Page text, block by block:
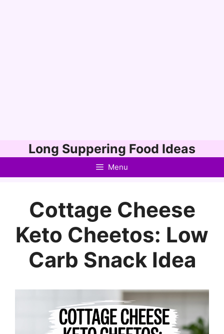
to
Long Suppering Food Ideas
Menu
Cottage Cheese
Keto Cheetos: Low
Carb Snack Idea